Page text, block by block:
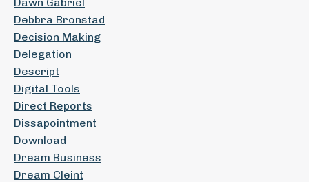
Debbra Bronstad
Decision Making
Delegation
Descript
Digital Tools
Direct Reports
Dissapointment
Download
Dream Business
Dream Cleint